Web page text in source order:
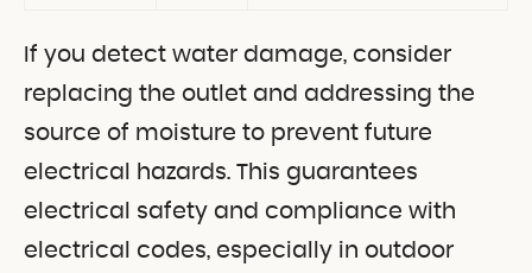
If you detect water damage, consider
replacing the outlet and addressing the
source of moisture to prevent future
electrical hazards. This guarantees
electrical safety and compliance with
electrical codes, especially in outdoor